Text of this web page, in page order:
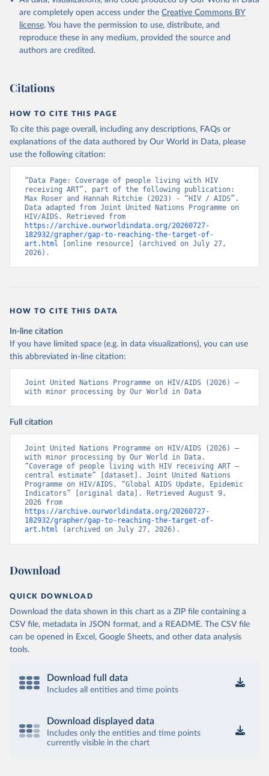
are completely open access under the Creative Commons BY
license. You have the permission to use, distribute, and
reproduce these in any medium, provided the source and
authors are credited.
Citations
HOW TO CITE THIS PAGE
To cite this page overall, including any descriptions, FAQs or
explanations of the data authored by Our World in Data, please
use the following citation:
“Data Page: Coverage of people living with HIV
receiving ART”, part of the following publication:
Max Roser and Hannah Ritchie (2023) - “HIV / AIDS”.
Data adapted from Joint United Nations Programme on
https://archive.ourworldindata.org/20260727-
182932/grapher/gap-to-reaching-the-target-of-
art.html [online resource] (archived on July 27,
2026).
HOW TO CITE THIS DATA
In-line citation
If you have limited space (e.g. in data visualizations), you can use
this abbreviated in-line citation:
Joint United Nations Programme on HIV/AIDS (2026) –
with minor processing by Our World in Data
Full citation
Joint United Nations Programme on HIV/AIDS (2026) –
with minor processing by Our World in Data.
“Coverage of people living with HIV receiving ART –
central estimate” [dataset]. Joint United Nations
Programme on HIV/AIDS, “Global AIDS Update, Epidemic
Indicators” [original data]. Retrieved August 9,
https://archive.ourworldindata.org/20260727-
182932/grapher/gap-to-reaching-the-target-of-
art.html (archived on July 27, 2026).
Download
QUICK DOWNLOAD
Download the data shown in this chart as a ZIP file containing a
CSV file, metadata in JSON format, and a README. The CSV file
can be opened in Excel, Google Sheets, and other data analysis
tools.
Download full data
Includes all entities and time points
Download displayed data
Includes only the entities and time points
currently visible in the chart